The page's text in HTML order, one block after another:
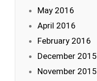
May 2016
April 2016
February 2016
December 2015
November 2015